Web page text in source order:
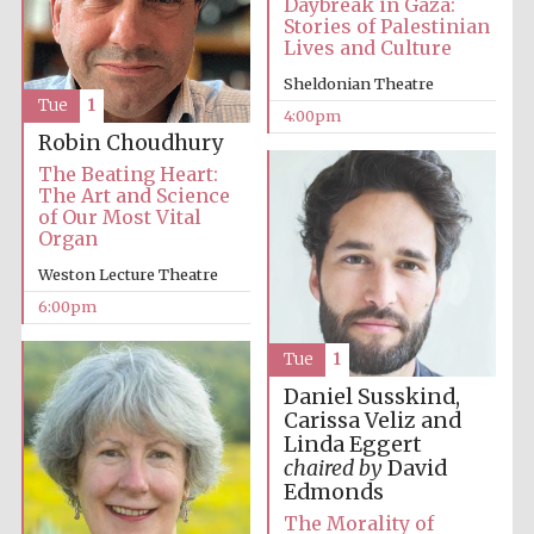
Festival media
Daybreak in Gaza:
Stories of Palestinian
Lives and Culture
Sheldonian Theatre
4:00pm
Robin Choudhury
The Beating Heart:
The Art and Science
of Our Most Vital
Organ
Weston Lecture Theatre
6:00pm
Tue 1
Daniel Susskind,
Carissa Veliz and
Linda Eggert
chaired byDavid
Edmonds
The Morality of
Tue 1